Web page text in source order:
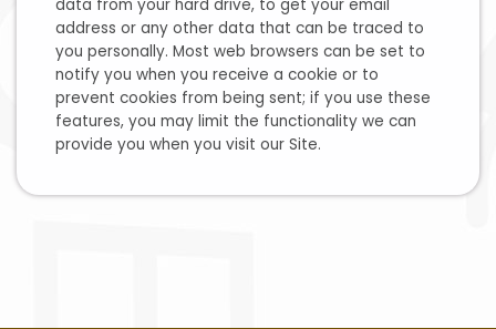
data from your hard drive, to get your email
address or any other data that can be traced to
you personally. Most web browsers can be set to
notify you when you receive a cookie or to
prevent cookies from being sent; if you use these
features, you may limit the functionality we can
provide you when you visit our Site.